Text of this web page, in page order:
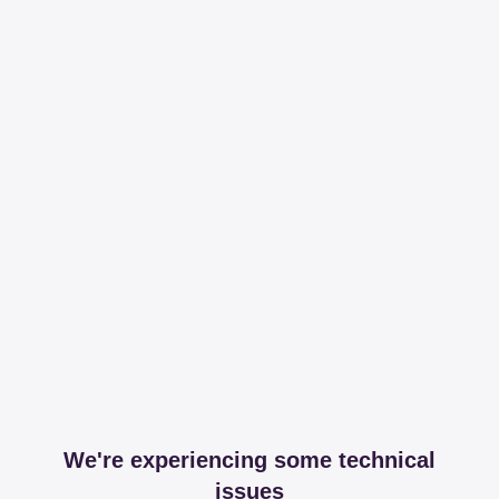
We're experiencing some technical
issues